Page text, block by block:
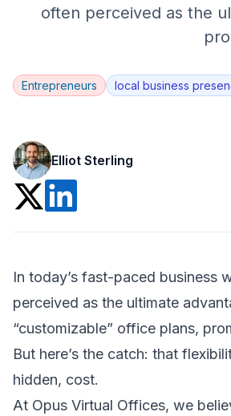
often perceived as the
Entrepreneurs local business
Elliot Sterling
In today’s fast-paced business
perceived as the ultimate
“customizable” office plans,
But here’s the catch: that
hidden, cost.
At Opus Virtual Offices, we